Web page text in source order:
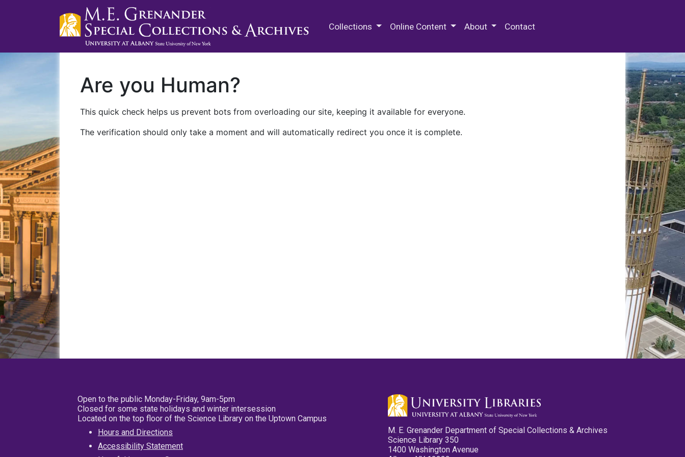
Collections Online Content About Contact
Are you Human?
This quick check helps us prevent bots from overloading our site, keeping it available for everyone.
The verification should only take a moment and will automatically redirect you once it is complete.
Open to the public Monday-Friday, 9am-5pm
Closed for some state holidays and winter intersession
Located on the top floor of the Science Library on the Uptown Campus
Hours and Directions
Accessibility Statement
M. E. Grenander Department of Special Collections & Archives
Science Library 350
1400 Washington Avenue